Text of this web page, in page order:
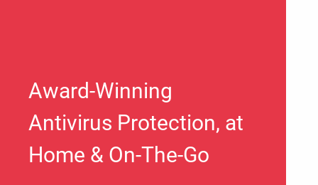
Award-Winning
Antivirus Protection, at
Home & On-The-Go